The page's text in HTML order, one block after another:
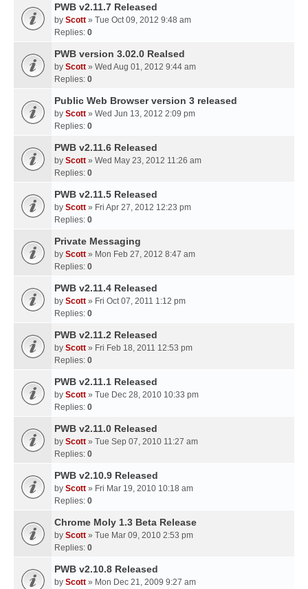
PWB v2.11.7 Released
by Scott » Tue Oct 09, 2012 9:48 am
Replies: 0
PWB version 3.02.0 Realsed
by Scott » Wed Aug 01, 2012 9:44 am
Replies: 0
Public Web Browser version 3 released
by Scott » Wed Jun 13, 2012 2:09 pm
Replies: 0
PWB v2.11.6 Released
by Scott » Wed May 23, 2012 11:26 am
Replies: 0
PWB v2.11.5 Released
by Scott » Fri Apr 27, 2012 12:23 pm
Replies: 0
Private Messaging
by Scott » Mon Feb 27, 2012 8:47 am
Replies: 0
PWB v2.11.4 Released
by Scott » Fri Oct 07, 2011 1:12 pm
Replies: 0
PWB v2.11.2 Released
by Scott » Fri Feb 18, 2011 12:53 pm
Replies: 0
PWB v2.11.1 Released
by Scott » Tue Dec 28, 2010 10:33 pm
Replies: 0
PWB v2.11.0 Released
by Scott » Tue Sep 07, 2010 11:27 am
Replies: 0
PWB v2.10.9 Released
by Scott » Fri Mar 19, 2010 10:18 am
Replies: 0
Chrome Moly 1.3 Beta Release
by Scott » Tue Mar 09, 2010 2:53 pm
Replies: 0
PWB v2.10.8 Released
by Scott » Mon Dec 21, 2009 9:27 am